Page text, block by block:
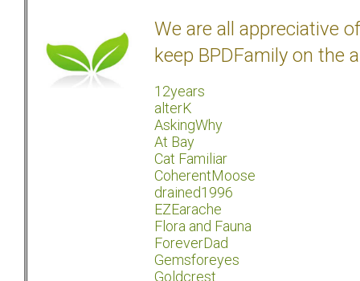
We are all appreciative
keep BPDFamily on the
12years
alterK
AskingWhy
At Bay
Cat Familiar
CoherentMoose
drained1996
EZEarache
Flora and Fauna
ForeverDad
Gemsforeyes
Goldcrest